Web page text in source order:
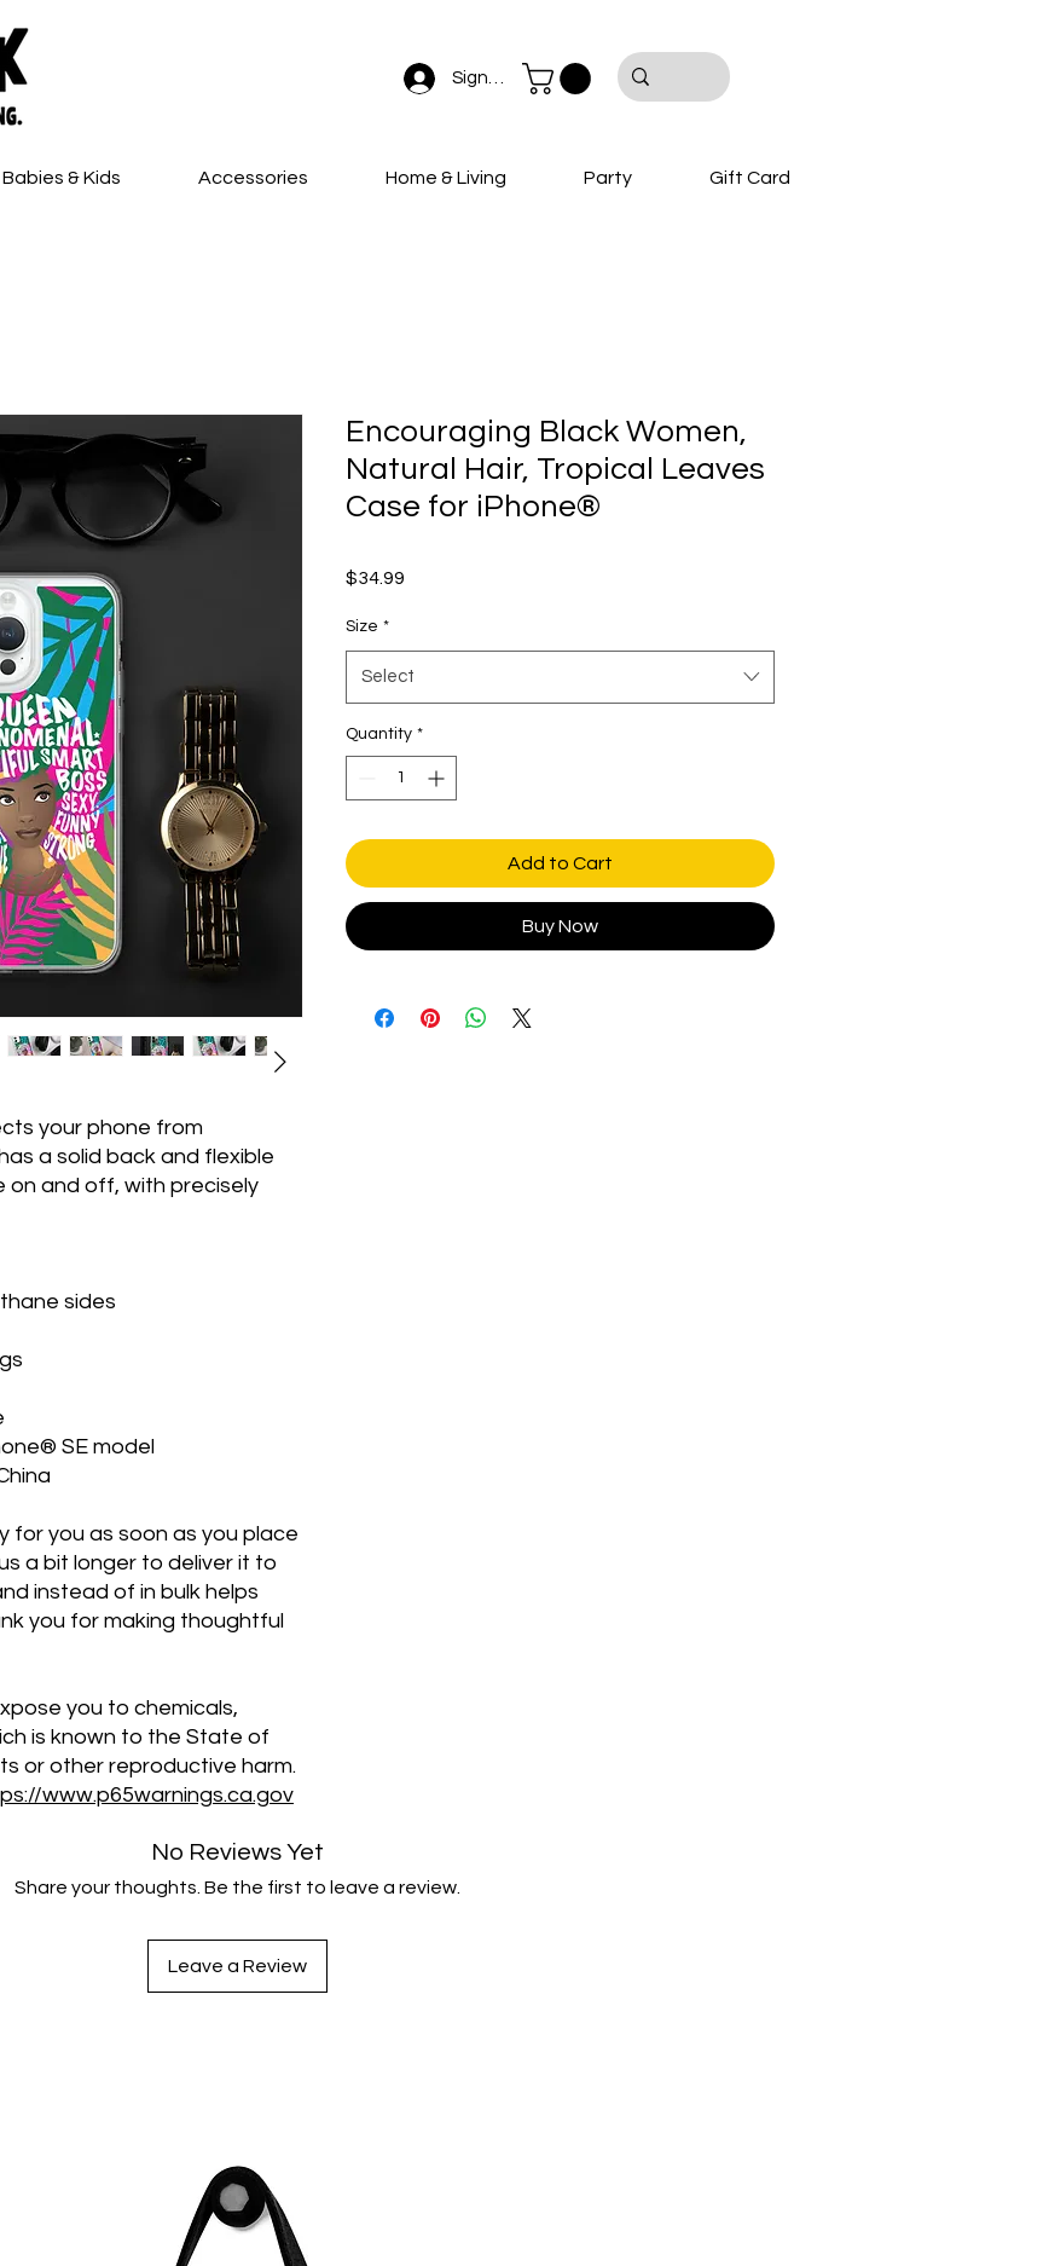
Sign In
Babies & Kids Accessories Home & Living Party Gift Card
your phone from
a solid back and flexible
on and off, with precisely
sides
SE model
for you as soon as you place
a bit longer to deliver it to
instead of in bulk helps
you for making thoughtful
you to chemicals,
is known to the State of
or other reproductive harm.
www.p65warnings.ca.gov
Encouraging Black Women,
Natural Hair, Tropical Leaves
Case for iPhone®
$34.99
Size *
Select
Quantity *
Add to Cart
Buy Now
No Reviews Yet
Share your thoughts. Be the first to leave a review.
Leave a Review